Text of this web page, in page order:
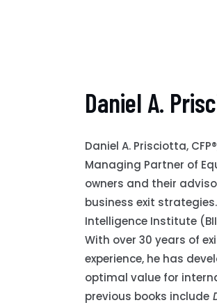
Daniel A.
Daniel A. Prisciotta,
Managing Partner of
owners and their
business exit
Intelligence Institute
With over 30 years of
experience, he has
optimal value for
previous books include